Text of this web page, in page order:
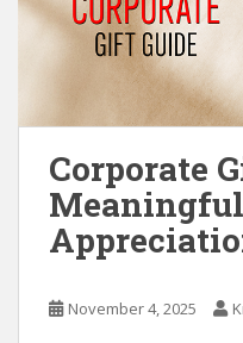
Corporate
November 4, 2025